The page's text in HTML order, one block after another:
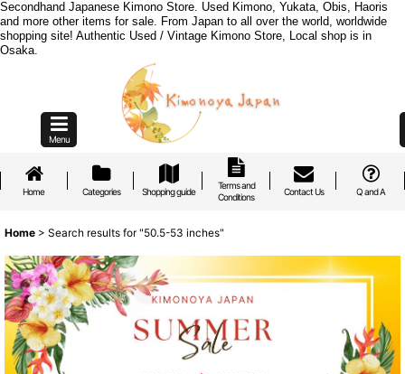
Secondhand Japanese Kimono Store. Used Kimono, Yukata, Obis, Haoris
and more other items for sale. From Japan to all over the world, worldwide
shopping site! Authentic Used / Vintage Kimono Store, Local shop is in
Osaka.
Menu
Home Categories Shopping guide
Terms and
Conditions
Contact Us Q and A
Home > Search results for "50.5-53 inches"